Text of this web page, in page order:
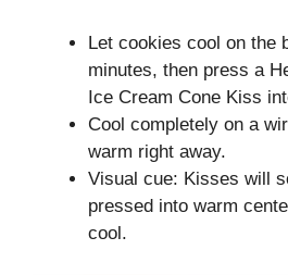
Let cookies cool on the
minutes, then press a
Ice Cream Cone Kiss
Cool completely on a
warm right away.
Visual cue: Kisses will
pressed into warm
cool.